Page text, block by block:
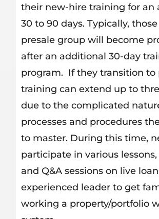
their new-hire training for an
30 to 90 days. Typically,
presale group will become
after an additional 30-day
program. If they transition to
training can extend up to
due to the complicated
processes and procedures
to master. During this time,
participate in various
and Q&A sessions on live
experienced leader to get
working a property/portfolio